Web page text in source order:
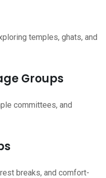
temples, ghats, and
Groups
committees, and
breaks, and comfort-